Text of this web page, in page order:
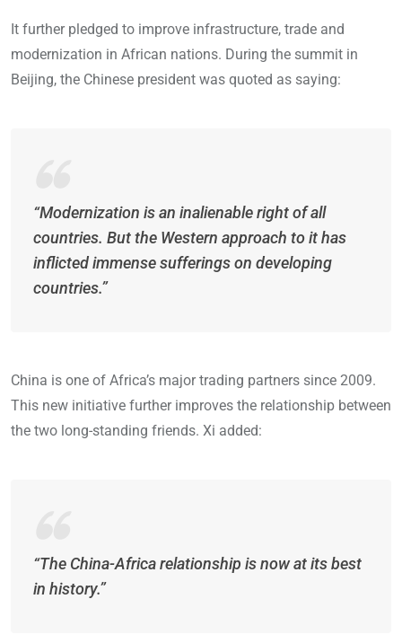
It further pledged to improve infrastructure, trade and
modernization in African nations. During the summit in
Beijing, the Chinese president was quoted as saying:
“Modernization is an inalienable right of all
countries. But the Western approach to it has
inflicted immense sufferings on developing
countries.”
China is one of Africa’s major trading partners since 2009.
This new initiative further improves the relationship between
the two long-standing friends. Xi added:
“The China-Africa relationship is now at its best
in history.”